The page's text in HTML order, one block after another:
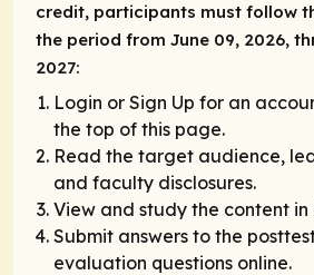
credit, participants must follow
the period from June 09, 2026,
2027:
Login or Sign Up for an
the top of this page.
Read the target audience,
and faculty disclosures.
View and study the content in
Submit answers to the
evaluation questions online.